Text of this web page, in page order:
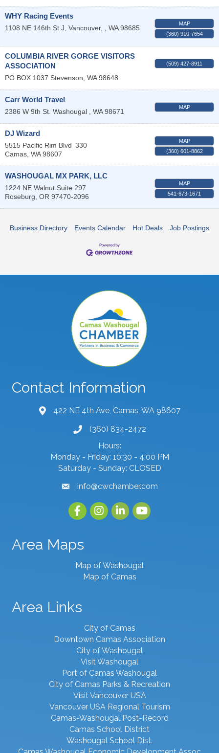
WHY Racing Events
1108 NE 146th St J, Vancouver, WA 98685
MAP
(360) 910-7654
COLUMBIA RIVER GORGE VISITORS
ASSOCIATION
PO BOX 1037 Stevenson WA 98648
(509) 427-8911
Carr World Travel
2386 W 9th St. Washougal WA 98671
MAP
DJ Wizard
5515 Pacific Rim Blvd 330
Camas WA 98607
MAP
(360) 601-8862
WASHOUGAL MX PARK, LLC
1224 NE Walnut Suite 297
Roseburg OR 97470-2096
MAP
541-673-1671
Business Directory Events Calendar Hot Deals Job Postings
Contact Information
map and address
422 NE 4th Ave, Camas, WA 98607
phone number
(360) 834-2472
Hours:
Monday - Friday: 10:30 - 4:00 PM
Saturday - Sunday: CLOSED
emailinfo@cwchamber.com
FacebookInstagramlinked inyoutube
Area Maps
Map of Washougal
Map of Camas
Area Links
City of Camas
Downtown Camas Association
City of Washougal
Visit Washougal
Port of Camas Washougal
City of Camas Parks & Recreation
Visit Vancouver USA
Vancouver USA Regional Tourism
Camas-Washougal Post-Record
Camas School District
Washougal School Dist.